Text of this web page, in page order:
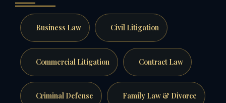
Business Law Civil Litigation
Commercial Litigation Contract Law
Criminal Defense Family Law & Divorce